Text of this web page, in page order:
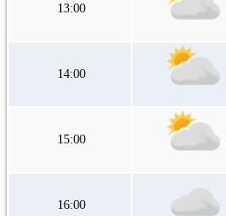
13:00
14:00
15:00
16:00